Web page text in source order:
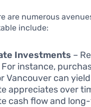
are numerous
include:
Investments –
instance,
Vancouver can
appreciates over
cash flow and